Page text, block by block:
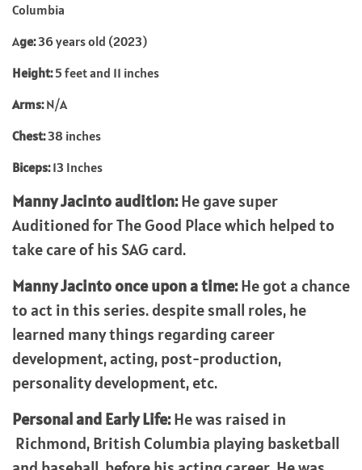
Columbia
Age:36 years old (2023)
Height:5 feet and 11 inches
Arms:N/A
Chest:38 inches
Biceps:13 Inches
Manny Jacinto audition:He gave super
Auditioned for The Good Place which helped to
take care of his SAG card.
Manny Jacinto once upon a time:He got a chance
to act in this series. despite small roles, he
learned many things regarding career
development, acting, post-production,
personality development, etc.
Personal and Early Life:He was raised in
Richmond, British Columbia playing basketball